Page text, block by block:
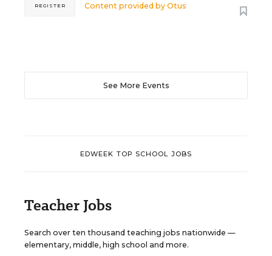
Content provided byOtus
REGISTER
See More Events
EDWEEK TOP SCHOOL JOBS
Teacher Jobs
Search over ten thousand teaching jobs nationwide —
elementary, middle, high school and more.